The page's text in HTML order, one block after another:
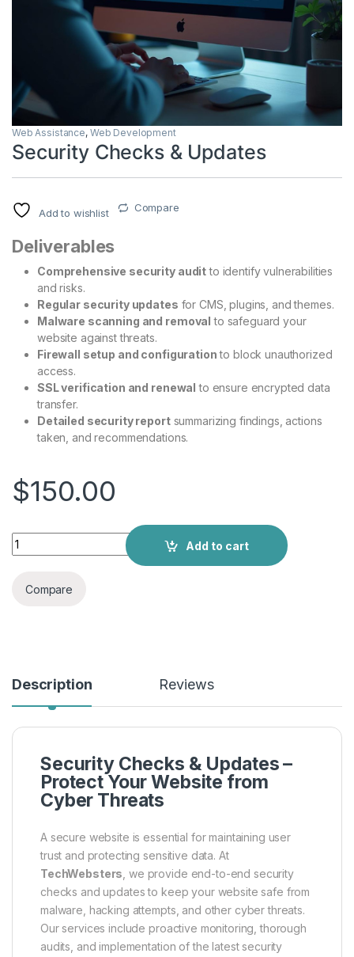
Web Assistance, Web Development
Security Checks & Updates
Add to wishlist Compare
Deliverables
Comprehensive security auditto identify vulnerabilities
and risks.
Regular security updates for CMS, plugins, and themes.
Malware scanning and removal to safeguard your
website against threats.
Firewall setup and configurationto block unauthorized
access.
SSL verification and renewal to ensure encrypted data
transfer.
Detailed security reportsummarizing findings, actions
taken, and recommendations.
$150.00
Add to cart
Compare
Description Reviews
Security Checks & Updates –
Protect Your Website from
Cyber Threats
A secure website is essential for maintaining user
trust and protecting sensitive data. At
TechWebsters , we provide end-to-end security
checks and updates to keep your website safe from
malware, hacking attempts, and other cyber threats.
Our services include proactive monitoring, thorough
audits, and implementation of the latest security